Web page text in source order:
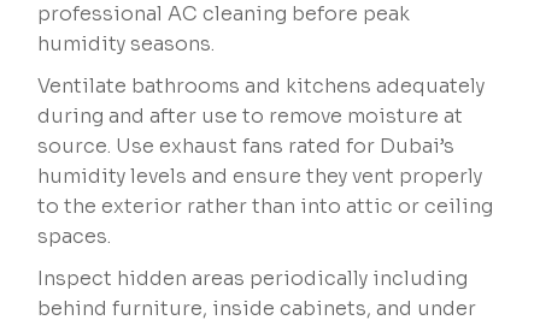
professional AC cleaning before peak
humidity seasons.
Ventilate bathrooms and kitchens adequately
during and after use to remove moisture at
source. Use exhaust fans rated for Dubai’s
humidity levels and ensure they vent properly
to the exterior rather than into attic or ceiling
spaces.
Inspect hidden areas periodically including
behind furniture, inside cabinets, and under